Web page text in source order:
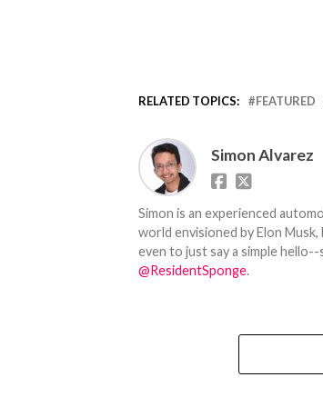
RELATED TOPICS: FEATURED
Simon Alvarez
Simon is an experienced
world envisioned by Elon
even to just say a simple hello--
@ResidentSponge.